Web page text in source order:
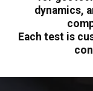
dynamics,
Each test is